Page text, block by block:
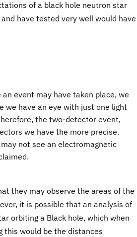
of a black hole neutron star
have tested very well would have
event may have taken place, we
we have an eye with just one light
the two-detector event,
we have the more precise.
not see an electromagnetic
they may observe the areas of the
it is possible that an analysis of
orbiting a Black hole, which when
this would be the distances